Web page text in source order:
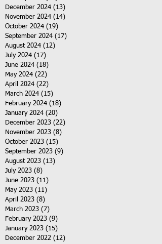
December 2024 (13)
November 2024 (14)
October 2024 (19)
September 2024 (17)
August 2024 (12)
July 2024 (17)
June 2024 (18)
May 2024 (22)
April 2024 (22)
March 2024 (15)
February 2024 (18)
January 2024 (20)
December 2023 (22)
November 2023 (8)
October 2023 (15)
September 2023 (9)
August 2023 (13)
July 2023 (8)
June 2023 (11)
May 2023 (11)
April 2023 (8)
March 2023 (7)
February 2023 (9)
January 2023 (15)
December 2022 (12)